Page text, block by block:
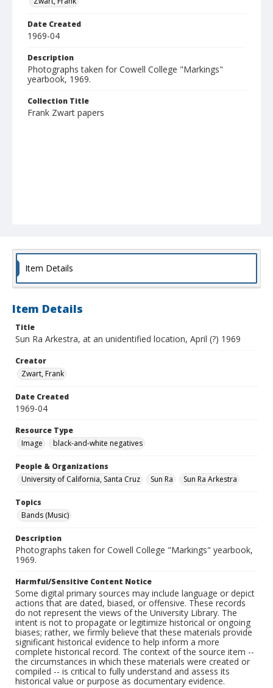
Date Created
1969-04
Description
Photographs taken for Cowell College "Markings"
yearbook, 1969.
Collection Title
Frank Zwart papers
Item Details
Item Details
Title
Sun Ra Arkestra, at an unidentified location, April (?) 1969
Creator
Zwart, Frank
Date Created
1969-04
Resource Type
Image
black-and-white negatives
People & Organizations
University of California, Santa Cruz
Sun Ra Sun Ra Arkestra
Topics
Bands (Music)
Description
Photographs taken for Cowell College "Markings" yearbook,
1969.
Harmful/Sensitive Content Notice
Some digital primary sources may include language or depict
actions that are dated, biased, or offensive. These records
do not represent the views of the University Library. The
intent is not to propagate or legitimize historical or ongoing
biases; rather, we firmly believe that these materials provide
significant historical evidence to help inform a more
complete historical record. The context of the source item --
the circumstances in which these materials were created or
compiled -- is critical to fully understand and assess its
historical value or purpose as documentary evidence.